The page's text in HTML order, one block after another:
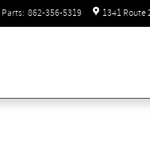
Parts: 862-356-5319 1341 Route